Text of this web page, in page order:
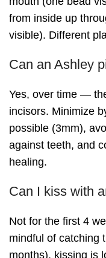
from inside up
visible). Different
Can an Ashley
Yes, over time —
incisors. Minimize
possible (3mm),
against teeth, and
healing.
Can I kiss with
Not for the first 4
mindful of catching
months), kissing is